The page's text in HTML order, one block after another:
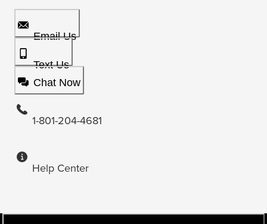
Email Us
Text Us
Chat Now
1-801-204-4681
Help Center